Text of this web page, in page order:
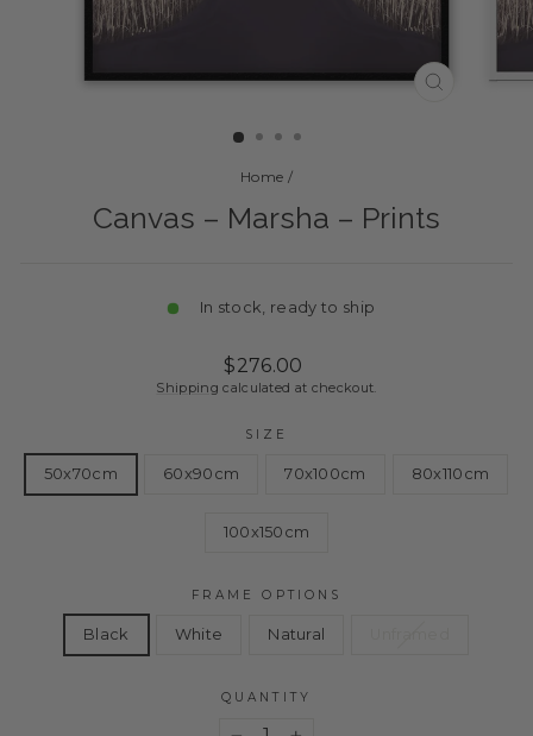
Home /
Canvas – Marsha – Prints
In stock, ready to ship
Regular
price
Sale
price
$276.00
Shipping calculated at checkout.
SIZE
50x70cm 60x90cm 70x100cm 80x110cm
100x150cm
FRAME OPTIONS
Black White Natural
QUANTITY